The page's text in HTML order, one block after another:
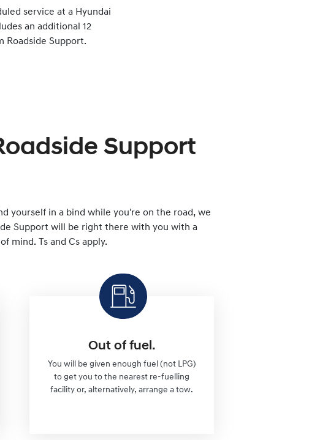
service at a Hyundai
an additional 12
Roadside Support.
Support
yourself in a bind while you're on the road, we
Support will be right there with you with a
mind. Ts and Cs apply.
Out of fuel.
You will be given enough fuel (not LPG)
to get you to the nearest re-fuelling
facility or, alternatively, arrange a tow.